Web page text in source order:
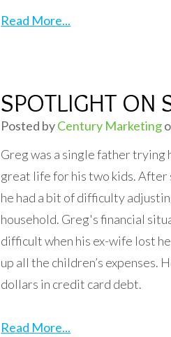
Read More...
SPOTLIGHT ON
Posted byCentury Marketing
Greg was a single father trying
great life for his two kids. After
he had a bit of difficulty
household. Greg's financial
difficult when his ex-wife lost
up all the children’s expenses.
dollars in credit card debt.
Read More...